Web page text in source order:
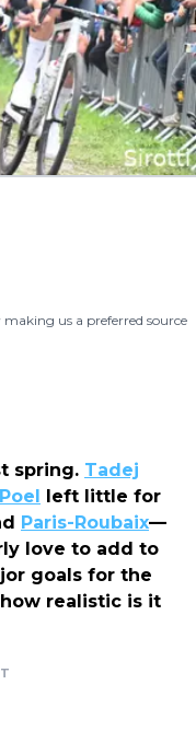
us a preferred source
spring. Tadej
left little for
Paris-Roubaix—
love to add to
goals for the
realistic is it